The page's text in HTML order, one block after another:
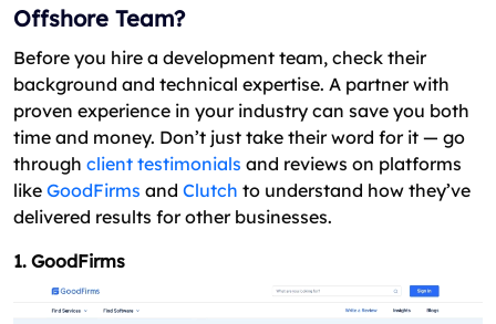
Offshore Team?
Before you hire a development team, check their
background and technical expertise. A partner with
proven experience in your industry can save you both
time and money. Don’t just take their word for it — go
through client testimonials and reviews on platforms
like GoodFirms and Clutch to understand how they’ve
delivered results for other businesses.
1. GoodFirms